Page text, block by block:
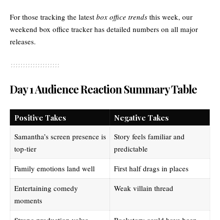
For those tracking the latest box office trends this week, our
weekend box office tracker has detailed numbers on all major
releases.
Day 1 Audience Reaction Summary Table
Positive Takes
Negative Takes
Samantha’s screen presence is
top-tier
Story feels familiar and
predictable
Family emotions land well
First half drags in places
Entertaining comedy
moments
Weak villain thread